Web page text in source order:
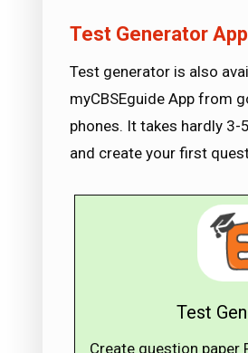
Test Generator App
Test generator is also
myCBSEguide App from
phones. It takes hardly
and create your first
Test
Create question paper